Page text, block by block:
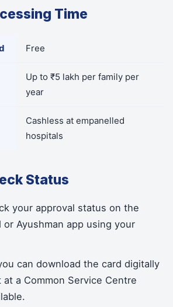
Time
Free
Up to ₹5 lakh per family per
year
Cashless at empanelled
hospitals
Status
your approval status on the
Ayushman app using your
can download the card digitally
a Common Service Centre